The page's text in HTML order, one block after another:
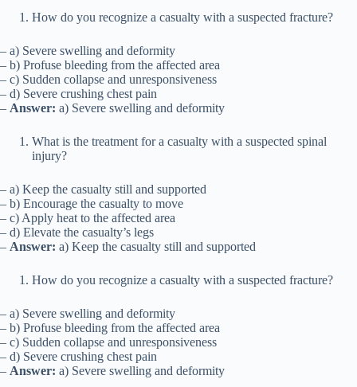
How do you recognize a casualty with a suspected fracture?
– a) Severe swelling and deformity
– b) Profuse bleeding from the affected area
– c) Sudden collapse and unresponsiveness
– d) Severe crushing chest pain
– Answer: a) Severe swelling and deformity
What is the treatment for a casualty with a suspected spinal
injury?
– a) Keep the casualty still and supported
– b) Encourage the casualty to move
– c) Apply heat to the affected area
– d) Elevate the casualty’s legs
– Answer: a) Keep the casualty still and supported
How do you recognize a casualty with a suspected fracture?
– a) Severe swelling and deformity
– b) Profuse bleeding from the affected area
– c) Sudden collapse and unresponsiveness
– d) Severe crushing chest pain
– Answer: a) Severe swelling and deformity